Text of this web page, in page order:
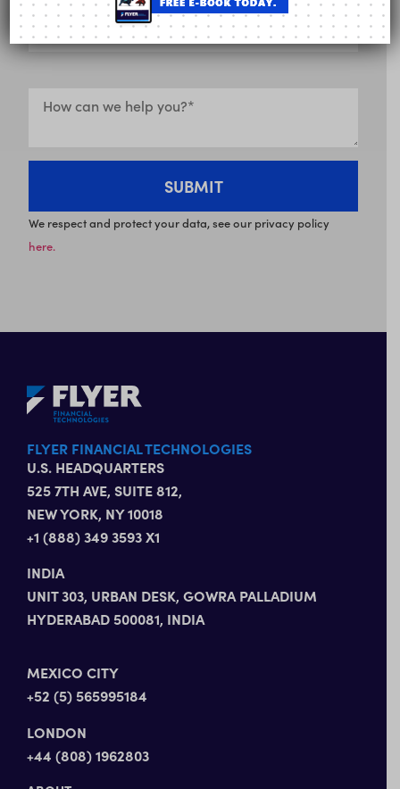
We respect and protect your data, see our privacy policy
here.
FLYER FINANCIAL TECHNOLOGIES
U.S. HEADQUARTERS
525 7TH AVE, SUITE 812,
NEW YORK, NY 10018
+1 (888) 349 3593 X1
INDIA
UNIT 303, URBAN DESK, GOWRA PALLADIUM
HYDERABAD 500081, INDIA
MEXICO CITY
+52 (5) 565995184
LONDON
+44 (808) 1962803